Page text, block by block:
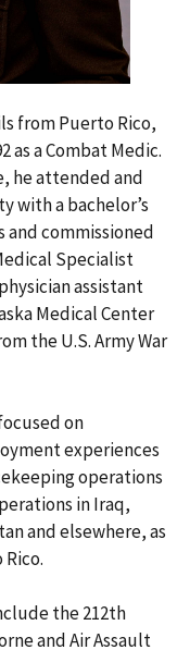
from Puerto Rico,
as a Combat Medic.
he attended and
with a bachelor’s
and commissioned
Specialist
assistant
Medical Center
the U.S. Army War
on
experiences
operations
in Iraq,
and elsewhere, as
the 212th
and Air Assault